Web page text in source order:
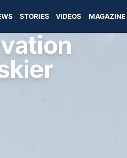
STORIES VIDEOS MAGAZINE